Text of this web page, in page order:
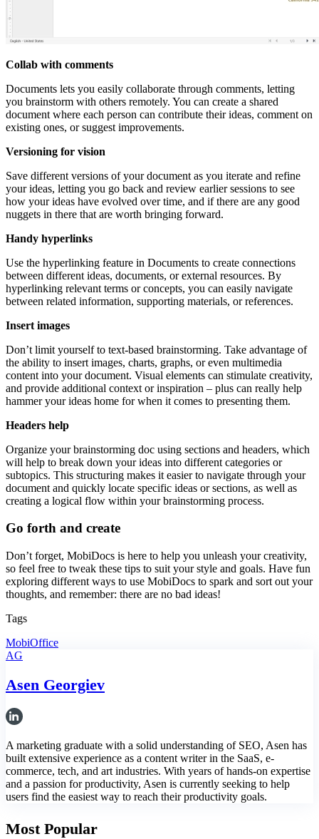
Collab with comments
Documents lets you easily collaborate through comments, letting
you brainstorm with others remotely. You can create a shared
document where each person can contribute their ideas, comment on
existing ones, or suggest improvements.
Versioning for vision
Save different versions of your document as you iterate and refine
your ideas, letting you go back and review earlier sessions to see
how your ideas have evolved over time, and if there are any good
nuggets in there that are worth bringing forward.
Handy hyperlinks
Use the hyperlinking feature in Documents to create connections
between different ideas, documents, or external resources. By
hyperlinking relevant terms or concepts, you can easily navigate
between related information, supporting materials, or references.
Insert images
Don’t limit yourself to text-based brainstorming. Take advantage of
the ability to insert images, charts, graphs, or even multimedia
content into your document. Visual elements can stimulate creativity,
and provide additional context or inspiration – plus can really help
hammer your ideas home for when it comes to presenting them.
Headers help
Organize your brainstorming doc using sections and headers, which
will help to break down your ideas into different categories or
subtopics. This structuring makes it easier to navigate through your
document and quickly locate specific ideas or sections, as well as
creating a logical flow within your brainstorming process.
Go forth and create
Don’t forget, MobiDocs is here to help you unleash your creativity,
so feel free to tweak these tips to suit your style and goals. Have fun
exploring different ways to use MobiDocs to spark and sort out your
thoughts, and remember: there are no bad ideas!
Tags
MobiOffice
AG
Asen Georgiev
A marketing graduate with a solid understanding of SEO, Asen has
built extensive experience as a content writer in the SaaS, e-
commerce, tech, and art industries. With years of hands-on expertise
and a passion for productivity, Asen is currently seeking to help
users find the easiest way to reach their productivity goals.
Most Popular